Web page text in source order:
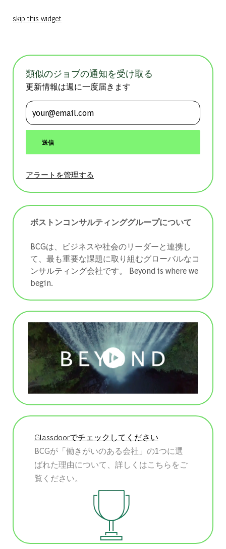
skip this widget
類似のジョブの通知を受け取る
更新情報は週に一度届きます
メールアドレスを入力 (必須)
送信
アラートを管理する
ボストンコンサルティンググループについて
BCGは、ビジネスや社会のリーダーと連携し
て、最も重要な課題に取り組むグローバルなコ
ンサルティング会社です。 ​​​​​​​Beyond is where we
begin.
Glassdoorでチェックしてください
BCGが「働きがいのある会社」の1つに選
ばれた理由について、詳しくはこちらをご
覧ください。